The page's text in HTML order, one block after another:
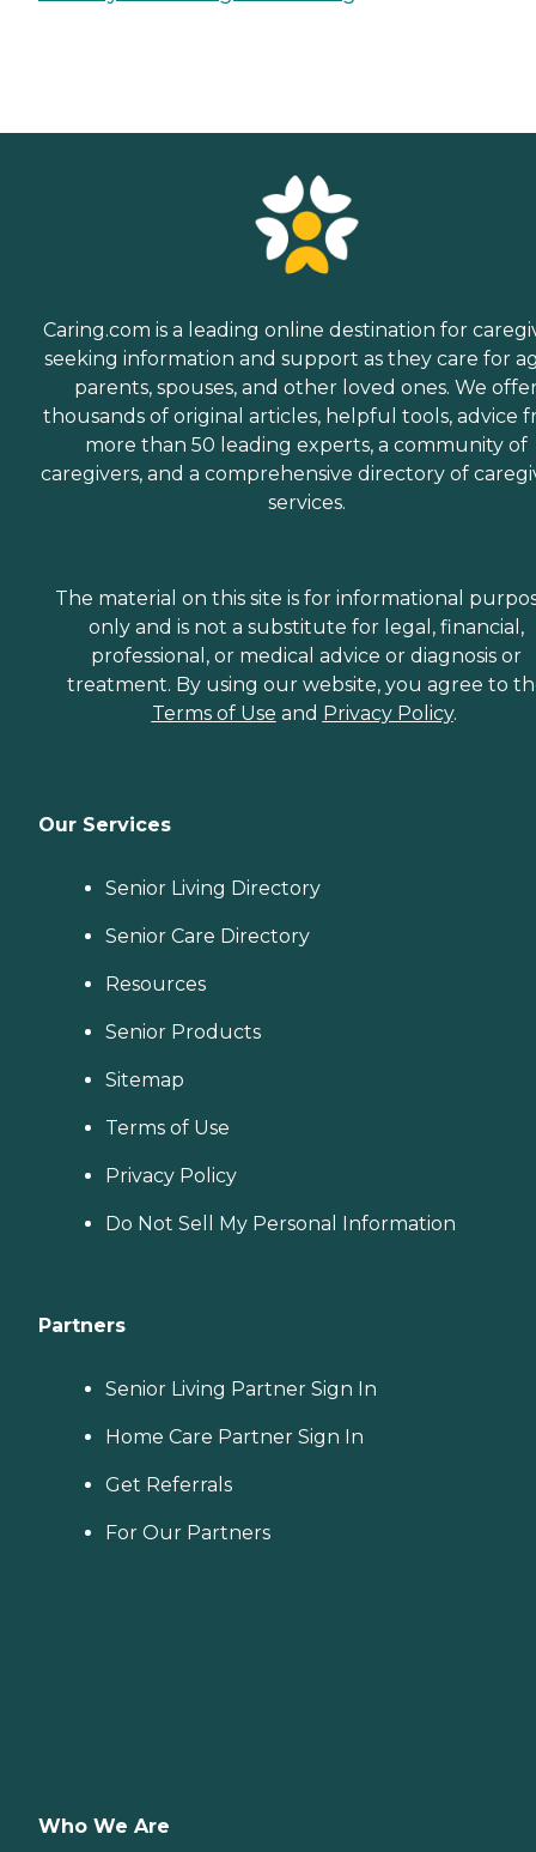
Caring.com is a leading online destination for
seeking information and support as they care for
parents, spouses, and other loved ones. We
thousands of original articles, helpful tools, advice
more than 50 leading experts, a community of
caregivers, and a comprehensive directory of
services.
The material on this site is for informational
only and is not a substitute for legal, financial,
professional, or medical advice or diagnosis or
treatment. By using our website, you agree to
Terms of Use and Privacy Policy.
Our Services
Senior Living Directory
Senior Care Directory
Resources
Senior Products
Sitemap
Terms of Use
Privacy Policy
Do Not Sell My Personal Information
Partners
Senior Living Partner Sign In
Home Care Partner Sign In
Get Referrals
For Our Partners
Who We Are